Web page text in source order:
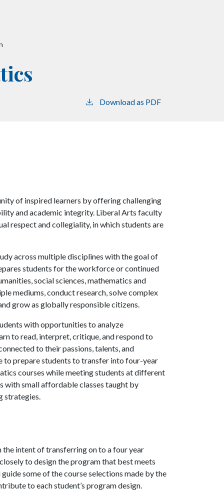
Download as PDF
of inspired learners by offering challenging
and academic integrity. Liberal Arts faculty
respect and collegiality, in which students are
across multiple disciplines with the goal of
students for the workforce or continued
social sciences, mathematics and
mediums, conduct research, solve complex
grow as globally responsible citizens.
with opportunities to analyze
to read, interpret, critique, and respond to
to their passions, talents, and
prepare students to transfer into four-year
courses while meeting students at different
with small affordable classes taught by
strategies.
intent of transferring on to a four year
to design the program that best meets
some of the course selections made by the
to each student’s program design.